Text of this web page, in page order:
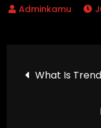
Post
What Is